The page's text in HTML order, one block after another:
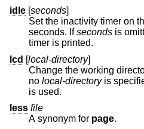
idle [seconds]
Set the inactivity timer on
seconds. Ifseconds is omitted, the current inactivity
timer is printed.
lcd [local-directory]
Change the working
no local-directoryis specified,
is used.
less file
A synonym for page.